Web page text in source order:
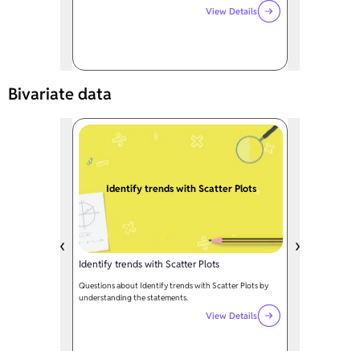
View Details
Bivariate data
Identify trends with Scatter Plots
Identify trends with Scatter Plots
Questions about Identify trends with Scatter Plots by
understanding the statements.
View Details